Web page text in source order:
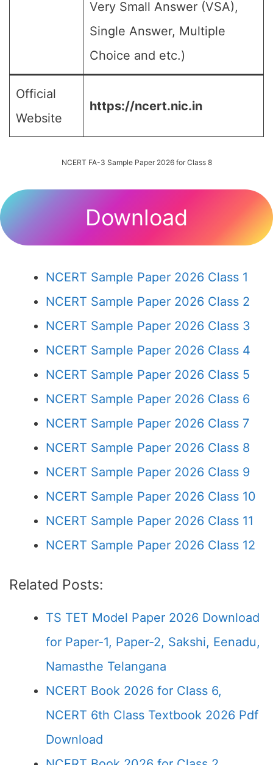
Very Small Answer (VSA),
Single Answer, Multiple
Choice and etc.)
Official
Website
https://ncert.nic.in
NCERT FA-3 Sample Paper 2026 for Class 8
Download
NCERT Sample Paper 2026 Class 1
NCERT Sample Paper 2026 Class 2
NCERT Sample Paper 2026 Class 3
NCERT Sample Paper 2026 Class 4
NCERT Sample Paper 2026 Class 5
NCERT Sample Paper 2026 Class 6
NCERT Sample Paper 2026 Class 7
NCERT Sample Paper 2026 Class 8
NCERT Sample Paper 2026 Class 9
NCERT Sample Paper 2026 Class 10
NCERT Sample Paper 2026 Class 11
NCERT Sample Paper 2026 Class 12
Related Posts:
TS TET Model Paper 2026 Download
for Paper-1, Paper-2, Sakshi, Eenadu,
Namasthe Telangana
NCERT Book 2026 for Class 6,
NCERT 6th Class Textbook 2026 Pdf
Download